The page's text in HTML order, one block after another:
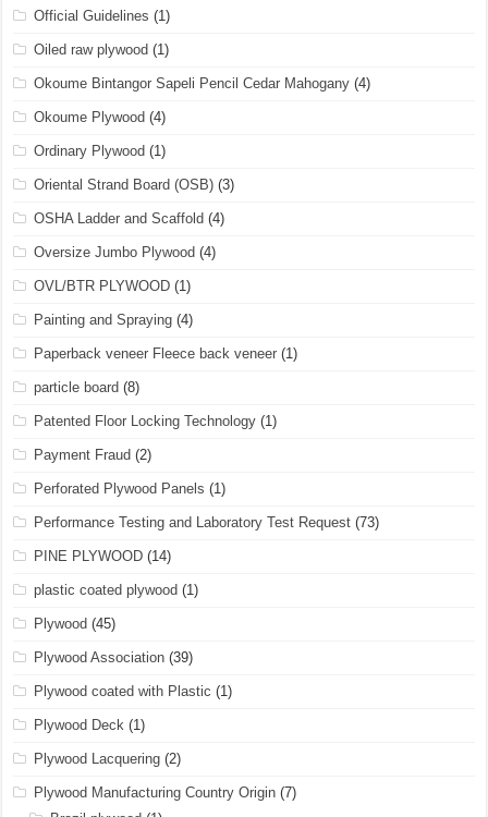
Official Guidelines (1)
Oiled raw plywood (1)
Okoume Bintangor Sapeli Pencil Cedar Mahogany (4)
Okoume Plywood (4)
Ordinary Plywood (1)
Oriental Strand Board (OSB) (3)
OSHA Ladder and Scaffold (4)
Oversize Jumbo Plywood (4)
OVL/BTR PLYWOOD (1)
Painting and Spraying (4)
Paperback veneer Fleece back veneer (1)
particle board (8)
Patented Floor Locking Technology (1)
Payment Fraud (2)
Perforated Plywood Panels (1)
Performance Testing and Laboratory Test Request (73)
PINE PLYWOOD (14)
plastic coated plywood (1)
Plywood (45)
Plywood Association (39)
Plywood coated with Plastic (1)
Plywood Deck (1)
Plywood Lacquering (2)
Plywood Manufacturing Country Origin (7)